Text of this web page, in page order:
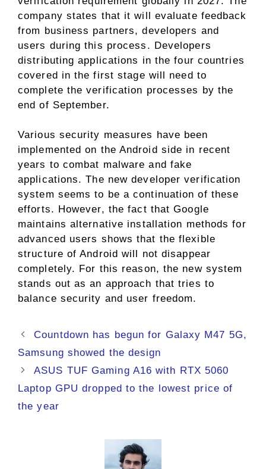
company states that it will evaluate feedback
from business partners, developers and
users during this process. Developers
distributing applications in the four countries
covered in the first stage will need to
complete the verification processes by the
end of September.
Various security measures have been
implemented on the Android side in recent
years to combat malware and fake
applications. The new developer verification
system seems to be a continuation of these
efforts. However, the fact that Google
maintains alternative installation methods for
advanced users shows that the flexible
structure of Android will not disappear
completely. For this reason, the new system
stands out as an approach that tries to
balance security and user freedom.
Countdown has begun for Galaxy M47 5G,
Samsung showed the design
ASUS TUF Gaming A16 with RTX 5060
Laptop GPU dropped to the lowest price of
the year